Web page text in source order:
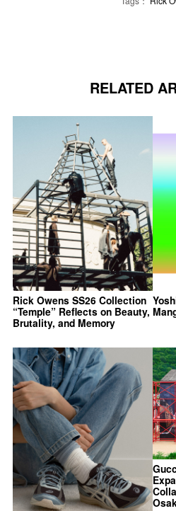
RELATED
Rick Owens SS26 Collection
“Temple” Reflects on Beauty,
Brutality, and Memory